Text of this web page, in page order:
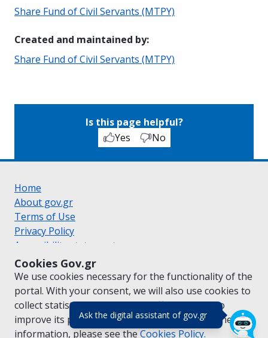
Ask the digital assistant of gov.gr(πάτησε για
Cookies Gov.gr
We use cookies necessary for the functionality of the
portal. With your consent, we will also use cookies to
collect statistical data on the traffic ofgov.grto
improve its performance and content. For further
information, please see the Cookies Policy.
Share Fund of Civil Servants (MTPY)
Created and maintained by:
Share Fund of Civil Servants (MTPY)
Is this page helpful?
Yes
No
Home
About gov.gr
Terms of Use
Privacy Policy
Accessibility statement
Cookie policy
Suggestions for gov.gr
Created by the Ministry of Digital Governance
Greek|English